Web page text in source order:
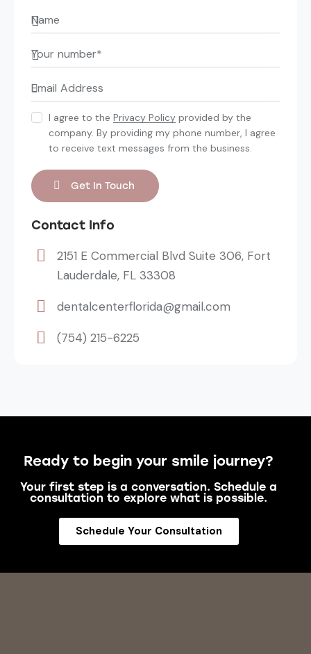
I agree to thePrivacy Policy provided by the
company. By providing my phone number, I agree
to receive text messages from the business.
Contact Info
2151 E Commercial Blvd Suite 306, Fort
Lauderdale, FL 33308
dentalcenterflorida@gmail.com
(754) 215-6225
Ready to begin your smile journey?
Your first step is a conversation. Schedule a
consultation to explore what is possible.
Schedule Your Consultation